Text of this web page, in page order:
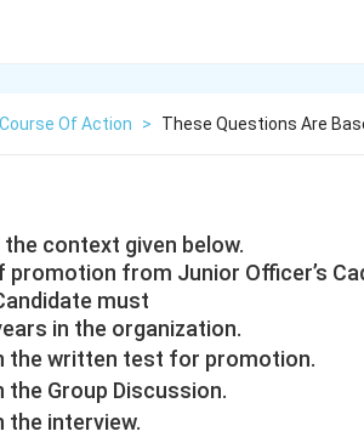
Course Of Action > These Questions Are
context given below.
from Junior Officer’s
must
in the organization.
the written test for promotion.
the Group Discussion.
the interview.